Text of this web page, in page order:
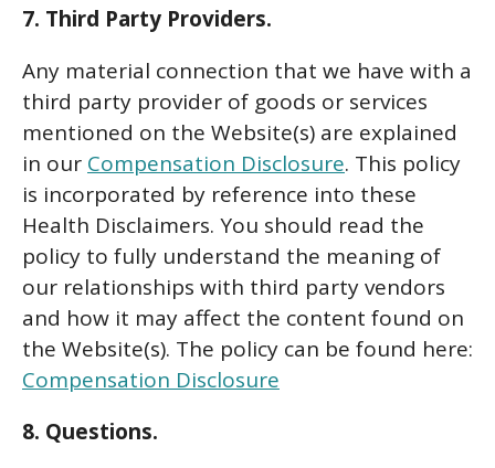
7. Third Party Providers.
Any material connection that we have with a
third party provider of goods or services
mentioned on the Website(s) are explained
in our Compensation Disclosure. This policy
is incorporated by reference into these
Health Disclaimers. You should read the
policy to fully understand the meaning of
our relationships with third party vendors
and how it may affect the content found on
the Website(s). The policy can be found here:
Compensation Disclosure
8. Questions.